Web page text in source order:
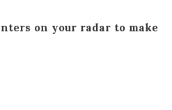
on your radar to make